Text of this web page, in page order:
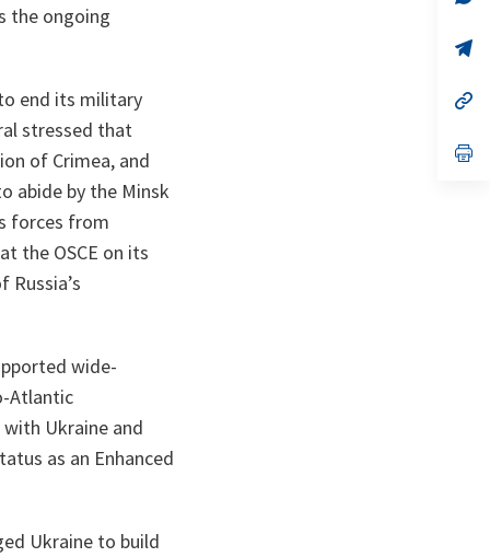
the ongoing
end its military
stressed that
of Crimea, and
abide by the Minsk
forces from
the OSCE on its
wide-
Atlantic
Ukraine and
as an Enhanced
Ukraine to build